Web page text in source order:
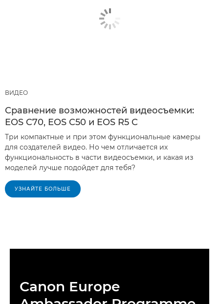
ВИДЕО
Сравнение возможностей видеосъемки:
EOS C70, EOS C50 и EOS R5 C
Три компактные и при этом функциональные камеры
для создателей видео. Но чем отличается их
функциональность в части видеосъемки, и какая из
моделей лучше подойдет для тебя?
УЗНАЙТЕ БОЛЬШЕ
Canon Europe